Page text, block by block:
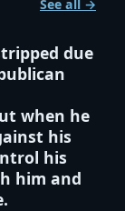
See all →
due
when he
his
his
him and